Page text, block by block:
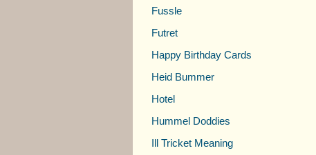
Fussle
Futret
Happy Birthday Cards
Heid Bummer
Hotel
Hummel Doddies
Ill Tricket Meaning